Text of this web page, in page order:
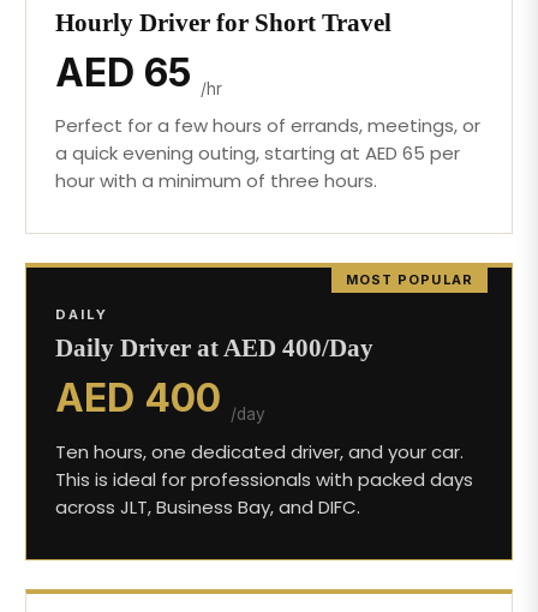
Hourly Driver for Short Travel
AED 65 /hr
Perfect for a few hours of errands, meetings, or
a quick evening outing, starting at AED 65 per
hour with a minimum of three hours.
MOST POPULAR
DAILY
Daily Driver at AED 400/Day
AED 400 /day
Ten hours, one dedicated driver, and your car.
This is ideal for professionals with packed days
across JLT, Business Bay, and DIFC.